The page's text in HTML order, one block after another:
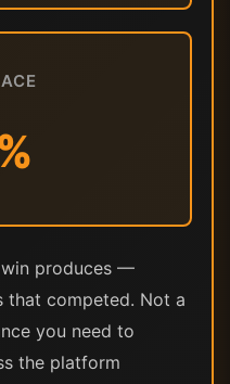
win produces —
that competed. Not a
you need to
the platform